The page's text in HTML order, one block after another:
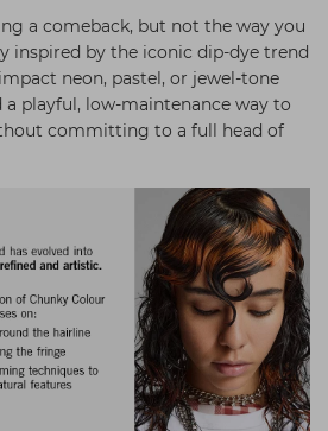
a comeback, but not the way you
inspired by the iconic dip-dye trend
neon, pastel, or jewel-tone
a playful, low-maintenance way to
committing to a full head of